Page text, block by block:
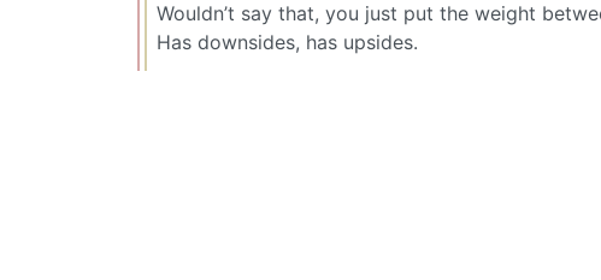
Wouldn’t say that, you just put the weight
Has downsides, has upsides.